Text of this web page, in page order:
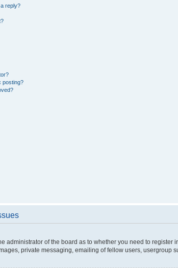
reply?
posting?
administrator of the board as to whether you need to
private messaging, emailing of fellow users, usergroup